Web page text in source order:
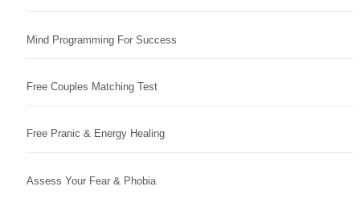
Mind Programming For Success
Free Couples Matching Test
Free Pranic & Energy Healing
Assess Your Fear & Phobia